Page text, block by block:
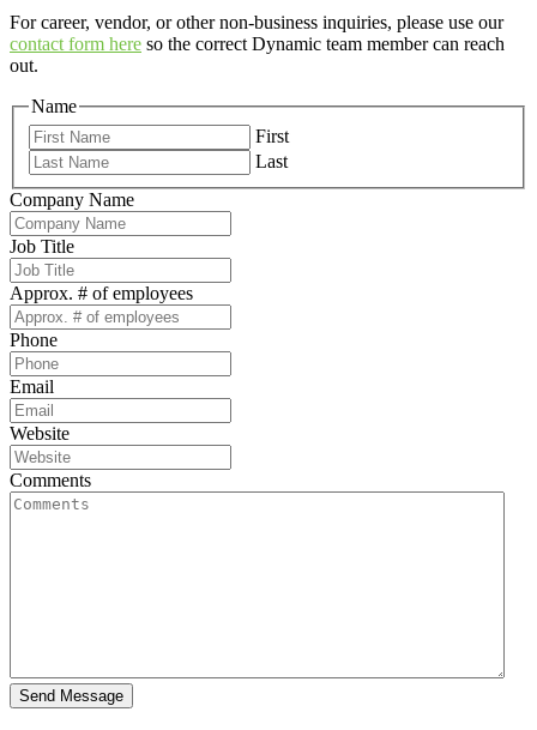
For career, vendor, or other non-business inquiries, please use our
contact form here so the correct Dynamic team member can reach
out.
Name
First
Last
Company Name
Job Title
Approx. # of employees
Phone
Email
Website
Comments
Send Message